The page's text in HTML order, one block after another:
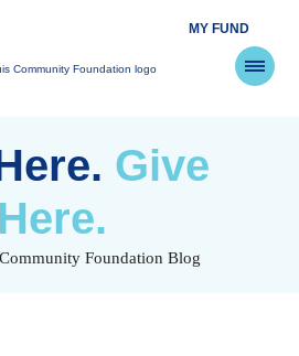
MY FUND
Give
Here.
Foundation Blog